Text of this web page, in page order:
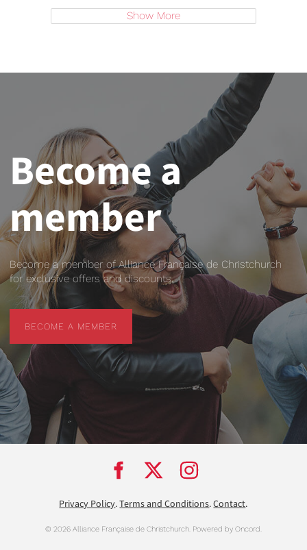
Show More
Become a
member
Become a member of Alliance Française de Christchurch
for exclusive offers and discounts.
BECOME A MEMBER
Privacy Policy.Terms and Conditions.Contact.
© 2026 Alliance Française de Christchurch. Powered by Oncord.